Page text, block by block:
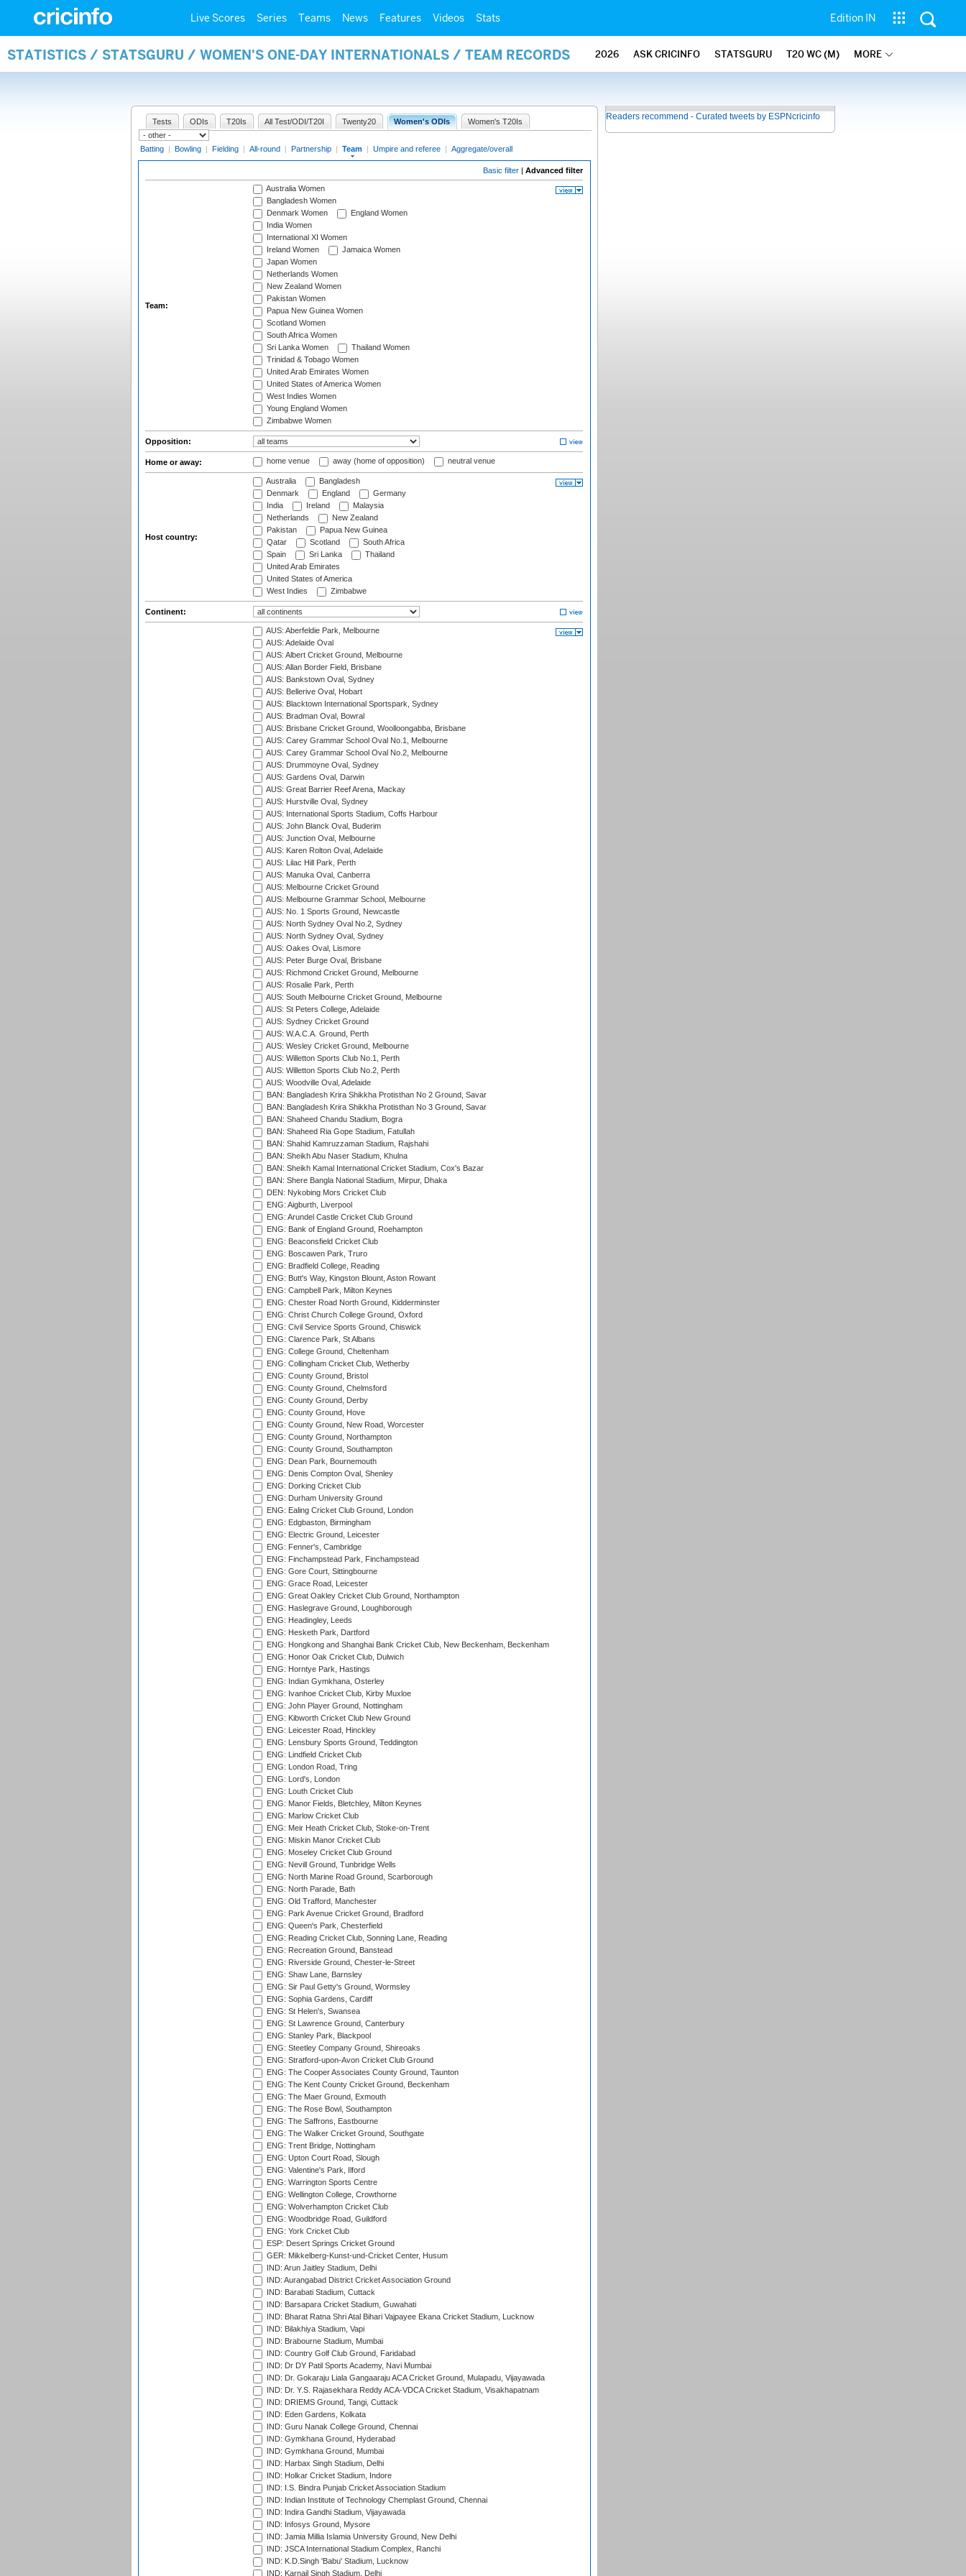
Live Scores Series Teams News Features Videos Stats Edition IN
STATISTICS / STATSGURU / WOMEN'S ONE-DAY INTERNATIONALS / TEAM RECORDS 2026 ASK CRICINFO STATSGURU T20 WC (M) MORE
Tests ODIs T20Is All Test/ODI/T20I Twenty20 Women's ODIs Women's T20Is
Batting | Bowling | Fielding | All-round | Partnership | Team | Umpire and referee | Aggregate/overall
Basic filter | Advanced filter
Team:
Australia Women
Bangladesh Women
Denmark Women
England Women
India Women
International XI Women
Ireland Women
Jamaica Women
Japan Women
Netherlands Women
New Zealand Women
Pakistan Women
Papua New Guinea Women
Scotland Women
South Africa Women
Sri Lanka Women
Thailand Women
Trinidad & Tobago Women
United Arab Emirates Women
United States of America Women
West Indies Women
Young England Women
Zimbabwe Women
Opposition:
Home or away: home venue away (home of opposition) neutral venue
Host country:
Australia
Bangladesh
Denmark
England
Germany
India
Ireland
Malaysia
Netherlands
New Zealand
Pakistan
Papua New Guinea
Qatar
Scotland
South Africa
Spain
Sri Lanka
Thailand
United Arab Emirates
United States of America
West Indies
Zimbabwe
Continent:
AUS: Aberfeldie Park, Melbourne
AUS: Adelaide Oval
AUS: Albert Cricket Ground, Melbourne
AUS: Allan Border Field, Brisbane
AUS: Bankstown Oval, Sydney
AUS: Bellerive Oval, Hobart
AUS: Blacktown International Sportspark, Sydney
AUS: Bradman Oval, Bowral
AUS: Brisbane Cricket Ground, Woolloongabba, Brisbane
AUS: Carey Grammar School Oval No.1, Melbourne
AUS: Carey Grammar School Oval No.2, Melbourne
AUS: Drummoyne Oval, Sydney
AUS: Gardens Oval, Darwin
AUS: Great Barrier Reef Arena, Mackay
AUS: Hurstville Oval, Sydney
AUS: International Sports Stadium, Coffs Harbour
AUS: John Blanck Oval, Buderim
AUS: Junction Oval, Melbourne
AUS: Karen Rolton Oval, Adelaide
AUS: Lilac Hill Park, Perth
AUS: Manuka Oval, Canberra
AUS: Melbourne Cricket Ground
AUS: Melbourne Grammar School, Melbourne
AUS: No. 1 Sports Ground, Newcastle
AUS: North Sydney Oval No.2, Sydney
AUS: North Sydney Oval, Sydney
AUS: Oakes Oval, Lismore
AUS: Peter Burge Oval, Brisbane
AUS: Richmond Cricket Ground, Melbourne
AUS: Rosalie Park, Perth
AUS: South Melbourne Cricket Ground, Melbourne
AUS: St Peters College, Adelaide
AUS: Sydney Cricket Ground
AUS: W.A.C.A. Ground, Perth
AUS: Wesley Cricket Ground, Melbourne
AUS: Willetton Sports Club No.1, Perth
AUS: Willetton Sports Club No.2, Perth
AUS: Woodville Oval, Adelaide
BAN: Bangladesh Krira Shikkha Protisthan No 2 Ground, Savar
BAN: Bangladesh Krira Shikkha Protisthan No 3 Ground, Savar
BAN: Shaheed Chandu Stadium, Bogra
BAN: Shaheed Ria Gope Stadium, Fatullah
BAN: Shahid Kamruzzaman Stadium, Rajshahi
BAN: Sheikh Abu Naser Stadium, Khulna
BAN: Sheikh Kamal International Cricket Stadium, Cox's Bazar
BAN: Shere Bangla National Stadium, Mirpur, Dhaka
DEN: Nykobing Mors Cricket Club
ENG: Aigburth, Liverpool
ENG: Arundel Castle Cricket Club Ground
ENG: Bank of England Ground, Roehampton
ENG: Beaconsfield Cricket Club
ENG: Boscawen Park, Truro
ENG: Bradfield College, Reading
ENG: Butt's Way, Kingston Blount, Aston Rowant
ENG: Campbell Park, Milton Keynes
ENG: Chester Road North Ground, Kidderminster
ENG: Christ Church College Ground, Oxford
ENG: Civil Service Sports Ground, Chiswick
ENG: Clarence Park, St Albans
ENG: College Ground, Cheltenham
ENG: Collingham Cricket Club, Wetherby
ENG: County Ground, Bristol
ENG: County Ground, Chelmsford
ENG: County Ground, Derby
ENG: County Ground, Hove
ENG: County Ground, New Road, Worcester
ENG: County Ground, Northampton
ENG: County Ground, Southampton
ENG: Dean Park, Bournemouth
ENG: Denis Compton Oval, Shenley
ENG: Dorking Cricket Club
ENG: Durham University Ground
ENG: Ealing Cricket Club Ground, London
ENG: Edgbaston, Birmingham
ENG: Electric Ground, Leicester
ENG: Fenner's, Cambridge
ENG: Finchampstead Park, Finchampstead
ENG: Gore Court, Sittingbourne
ENG: Grace Road, Leicester
ENG: Great Oakley Cricket Club Ground, Northampton
ENG: Haslegrave Ground, Loughborough
ENG: Headingley, Leeds
ENG: Hesketh Park, Dartford
ENG: Hongkong and Shanghai Bank Cricket Club, New Beckenham, Beckenham
ENG: Honor Oak Cricket Club, Dulwich
ENG: Horntye Park, Hastings
ENG: Indian Gymkhana, Osterley
ENG: Ivanhoe Cricket Club, Kirby Muxloe
ENG: John Player Ground, Nottingham
ENG: Kibworth Cricket Club New Ground
ENG: Leicester Road, Hinckley
ENG: Lensbury Sports Ground, Teddington
ENG: Lindfield Cricket Club
ENG: London Road, Tring
ENG: Lord's, London
ENG: Louth Cricket Club
ENG: Manor Fields, Bletchley, Milton Keynes
ENG: Marlow Cricket Club
ENG: Meir Heath Cricket Club, Stoke-on-Trent
ENG: Miskin Manor Cricket Club
ENG: Moseley Cricket Club Ground
ENG: Nevill Ground, Tunbridge Wells
ENG: North Marine Road Ground, Scarborough
ENG: North Parade, Bath
ENG: Old Trafford, Manchester
ENG: Park Avenue Cricket Ground, Bradford
ENG: Queen's Park, Chesterfield
ENG: Reading Cricket Club, Sonning Lane, Reading
ENG: Recreation Ground, Banstead
ENG: Riverside Ground, Chester-le-Street
ENG: Shaw Lane, Barnsley
ENG: Sir Paul Getty's Ground, Wormsley
ENG: Sophia Gardens, Cardiff
ENG: St Helen's, Swansea
ENG: St Lawrence Ground, Canterbury
ENG: Stanley Park, Blackpool
ENG: Steetley Company Ground, Shireoaks
ENG: Stratford-upon-Avon Cricket Club Ground
ENG: The Cooper Associates County Ground, Taunton
ENG: The Kent County Cricket Ground, Beckenham
ENG: The Maer Ground, Exmouth
ENG: The Rose Bowl, Southampton
ENG: The Saffrons, Eastbourne
ENG: The Walker Cricket Ground, Southgate
ENG: Trent Bridge, Nottingham
ENG: Upton Court Road, Slough
ENG: Valentine's Park, Ilford
ENG: Warrington Sports Centre
ENG: Wellington College, Crowthorne
ENG: Wolverhampton Cricket Club
ENG: Woodbridge Road, Guildford
ENG: York Cricket Club
ESP: Desert Springs Cricket Ground
GER: Mikkelberg-Kunst-und-Cricket Center, Husum
IND: Arun Jaitley Stadium, Delhi
IND: Aurangabad District Cricket Association Ground
IND: Barabati Stadium, Cuttack
IND: Barsapara Cricket Stadium, Guwahati
IND: Bharat Ratna Shri Atal Bihari Vajpayee Ekana Cricket Stadium, Lucknow
IND: Bilakhiya Stadium, Vapi
IND: Brabourne Stadium, Mumbai
IND: Country Golf Club Ground, Faridabad
IND: Dr DY Patil Sports Academy, Navi Mumbai
IND: Dr. Gokaraju Liala Gangaaraju ACA Cricket Ground, Mulapadu, Vijayawada
IND: Dr. Y.S. Rajasekhara Reddy ACA-VDCA Cricket Stadium, Visakhapatnam
IND: DRIEMS Ground, Tangi, Cuttack
IND: Eden Gardens, Kolkata
IND: Guru Nanak College Ground, Chennai
IND: Gymkhana Ground, Hyderabad
IND: Gymkhana Ground, Mumbai
IND: Harbax Singh Stadium, Delhi
IND: Holkar Cricket Stadium, Indore
IND: I.S. Bindra Punjab Cricket Association Stadium
IND: Indian Institute of Technology Chemplast Ground, Chennai
IND: Indira Gandhi Stadium, Vijayawada
IND: Infosys Ground, Mysore
IND: Jamia Millia Islamia University Ground, New Delhi
IND: JSCA International Stadium Complex, Ranchi
IND: K.D.Singh 'Babu' Stadium, Lucknow
IND: Karnail Singh Stadium, Delhi
Readers recommend - Curated tweets by ESPNcricinfo